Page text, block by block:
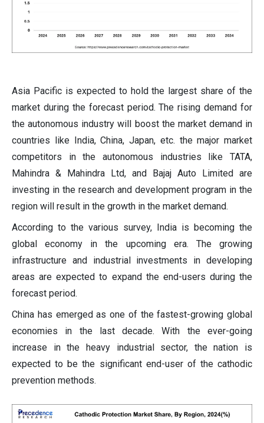
Asia Pacific is expected to hold the largest share of the
market during the forecast period. The rising demand for
the autonomous industry will boost the market demand in
countries like India, China, Japan, etc. the major market
competitors in the autonomous industries like TATA,
Mahindra & Mahindra Ltd, and Bajaj Auto Limited are
investing in the research and development program in the
region will result in the growth in the market demand.
According to the various survey, India is becoming the
global economy in the upcoming era. The growing
infrastructure and industrial investments in developing
areas are expected to expand the end-users during the
forecast period.
China has emerged as one of the fastest-growing global
economies in the last decade. With the ever-going
increase in the heavy industrial sector, the nation is
expected to be the significant end-user of the cathodic
prevention methods.